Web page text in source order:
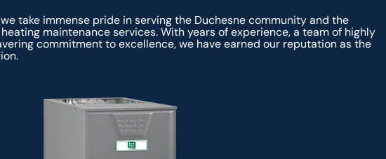
take immense pride in serving the Duchesne community and the
maintenance services. With years of experience, a team of highly
commitment to excellence, we have earned our reputation as the